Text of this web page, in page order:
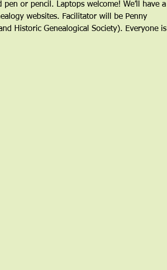
or pencil. Laptops welcome! We’ll have a
websites. Facilitator will be Penny
Historic Genealogical Society). Everyone is